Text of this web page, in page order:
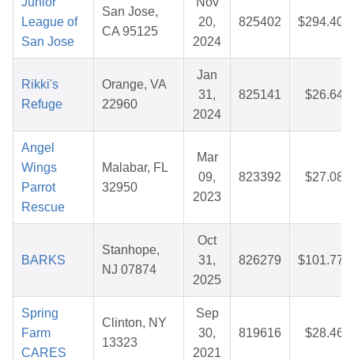
League of
San Jose
San Jose,
CA 95125
20,
2024
825402 $294.40
Rikki's
Refuge
Orange, VA
22960
Jan
31,
2024
825141 $26.64
Angel
Wings
Parrot
Rescue
Malabar, FL
32950
Mar
09,
2023
823392 $27.08
BARKS
Stanhope,
NJ 07874
Oct
31,
2025
826279 $101.77
Spring
Farm
CARES
Clinton, NY
13323
Sep
30,
2021
819616 $28.46